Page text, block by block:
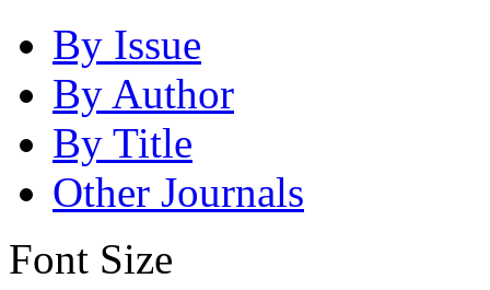
By Issue
By Author
By Title
Other Journals
Font Size